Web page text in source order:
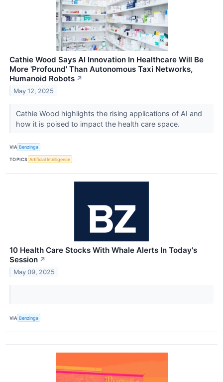
Cathie Wood Says AI Innovation In Healthcare Will Be
More 'Profound' Than Autonomous Taxi Networks,
Humanoid Robots ↗
May 12, 2025
Cathie Wood highlights the rising applications of AI and
how it is poised to impact the health care space.
VIA Benzinga
TOPICS Artificial Intelligence
10 Health Care Stocks With Whale Alerts In Today's
Session ↗
May 09, 2025
VIA Benzinga